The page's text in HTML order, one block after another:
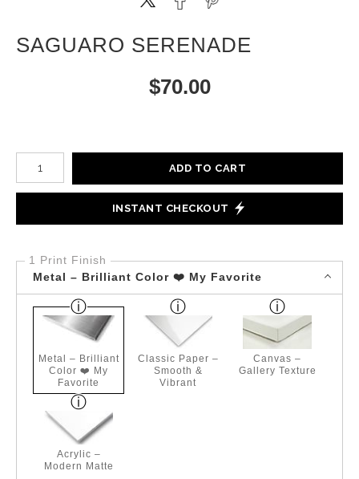
SAGUARO SERENADE
$70.00
Number of product units
ADD TO CART
INSTANT CHECKOUT
1 Print Finish
Metal – Brilliant Color ❤️ My Favorite
Metal – Brilliant
Color ❤️ My
Favorite
Classic Paper –
Smooth &
Vibrant
Canvas –
Gallery Texture
Acrylic –
Modern Matte